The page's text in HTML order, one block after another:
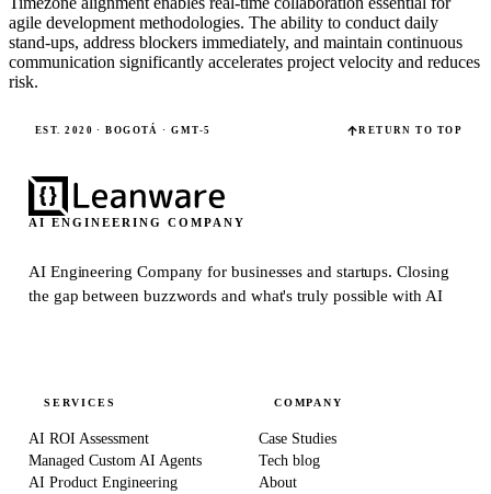
agile development methodologies. The ability to conduct daily
stand-ups, address blockers immediately, and maintain continuous
communication significantly accelerates project velocity and reduces
risk.
EST. 2020 · BOGOTÁ · GMT-5 RETURN TO TOP
AI ENGINEERING COMPANY
AI Engineering Company for businesses and startups.Closing
the gap between buzzwords and what's truly possible with AI
SERVICES
AI ROI Assessment
Managed Custom AI Agents
AI Product Engineering
COMPANY
Case Studies
Tech blog
About